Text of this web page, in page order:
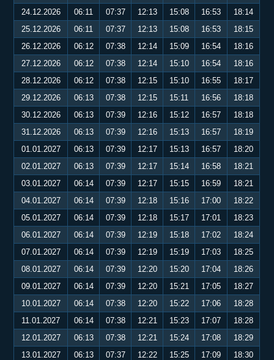
24.12.2026
06:11 07:37 12:13 15:08 16:53
18:14
25.12.2026
06:11 07:37 12:13 15:08 16:53
18:15
26.12.2026
06:12 07:38 12:14 15:09 16:54
18:16
27.12.2026
06:12 07:38 12:14 15:10 16:54
18:16
28.12.2026
06:12 07:38 12:15 15:10 16:55
18:17
29.12.2026
06:13 07:38 12:15 15:11 16:56
18:18
30.12.2026
06:13 07:39 12:16 15:12 16:57
18:18
31.12.2026
06:13 07:39 12:16 15:13 16:57
18:19
01.01.2027
06:13 07:39 12:17 15:13 16:57
18:20
02.01.2027
06:13 07:39 12:17 15:14 16:58
18:21
03.01.2027
06:14 07:39 12:17 15:15 16:59
18:21
04.01.2027
06:14 07:39 12:18 15:16 17:00
18:22
05.01.2027
06:14 07:39 12:18 15:17 17:01
18:23
06.01.2027
06:14 07:39 12:19 15:18 17:02
18:24
07.01.2027
06:14 07:39 12:19 15:19 17:03
18:25
08.01.2027
06:14 07:39 12:20 15:20 17:04
18:26
09.01.2027
06:14 07:39 12:20 15:21 17:05
18:27
10.01.2027
06:14 07:38 12:20 15:22 17:06
18:28
11.01.2027
06:14 07:38 12:21 15:23 17:07
18:28
12.01.2027
06:13 07:38 12:21 15:24 17:08
18:29
13.01.2027
06:13 07:37 12:22 15:25 17:09
18:30